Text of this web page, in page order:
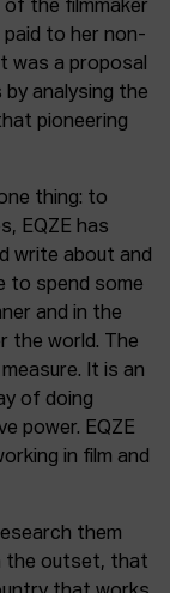
of the filmmaker
to her non-
was a proposal
analysing the
pioneering
thing: to
EQZE has
write about and
to spend some
and in the
the world. The
It is an
of doing
power. EQZE
in film and
them
the outset, that